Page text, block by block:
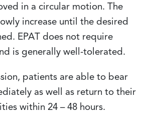
in a circular motion. The
increase until the desired
EPAT does not require
is generally well-tolerated.
patients are able to bear
as well as return to their
within 24 – 48 hours.